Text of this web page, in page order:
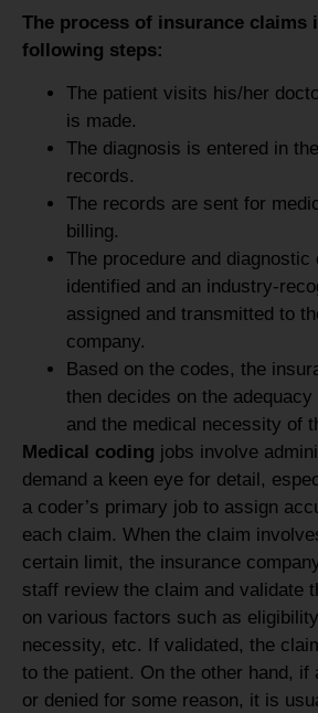
The process of insurance claims
following steps:
The patient visits his/her
is made.
The diagnosis is entered in
records.
The records are sent for
billing.
The procedure and diagnostic
identified and an industry-
assigned and transmitted to
company.
Based on the codes, the
then decides on the
and the medical necessity of
Medical coding jobs involve
demand a keen eye for detail,
a coder’s primary job to assign
each claim. When the claim
certain limit, the insurance
staff review the claim and validate
on various factors such as
necessity, etc. If validated, the
to the patient. On the other hand, if
or denied for some reason, it is